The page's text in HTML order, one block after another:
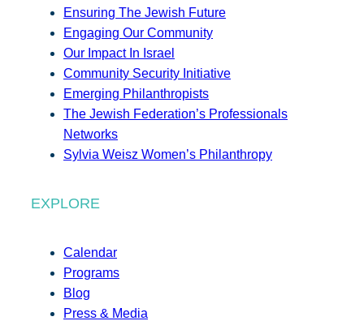
Ensuring The Jewish Future
Engaging Our Community
Our Impact In Israel
Community Security Initiative
Emerging Philanthropists
The Jewish Federation’s Professionals
Networks
Sylvia Weisz Women’s Philanthropy
EXPLORE
Calendar
Programs
Blog
Press & Media